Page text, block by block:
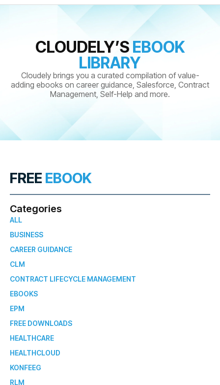
CLOUDELY’S EBOOK
LIBRARY
Cloudely brings you a curated compilation of value-
adding ebooks on career guidance, Salesforce, Contract
Management, Self-Help and more.
FREE EBOOK
Categories
ALL
BUSINESS
CAREER GUIDANCE
CLM
CONTRACT LIFECYCLE MANAGEMENT
EBOOKS
EPM
FREE DOWNLOADS
HEALTHCARE
HEALTHCLOUD
KONFEEG
RLM